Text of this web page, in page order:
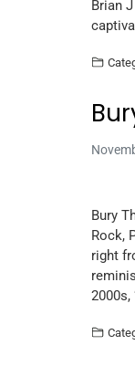
Brian
Bury
Rock,
right
2000s,